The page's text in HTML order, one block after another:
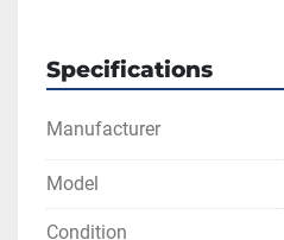
Specifications
Manufacturer
Model
Condition